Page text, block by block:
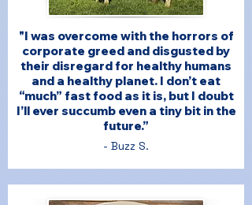
"I was overcome with the horrors of
corporate greed and disgusted by
their disregard for healthy humans
and a healthy planet. I don’t eat
“much” fast food as it is, but I doubt
I’ll ever succumb even a tiny bit in the
future.”
- Buzz S.